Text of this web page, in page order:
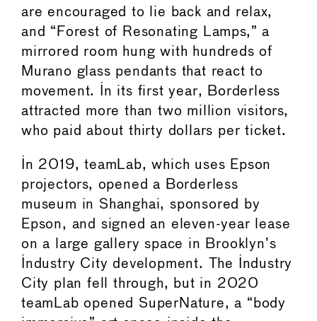
are encouraged to lie back and relax,
and “Forest of Resonating Lamps,” a
mirrored room hung with hundreds of
Murano glass pendants that react to
movement. In its first year, Borderless
attracted more than two million visitors,
who paid about thirty dollars per ticket.
In 2019, teamLab, which uses Epson
projectors, opened a Borderless
museum in Shanghai, sponsored by
Epson, and signed an eleven-year lease
on a large gallery space in Brooklyn’s
Industry City development. The Industry
City plan fell through, but in 2020
teamLab opened SuperNature, a “body